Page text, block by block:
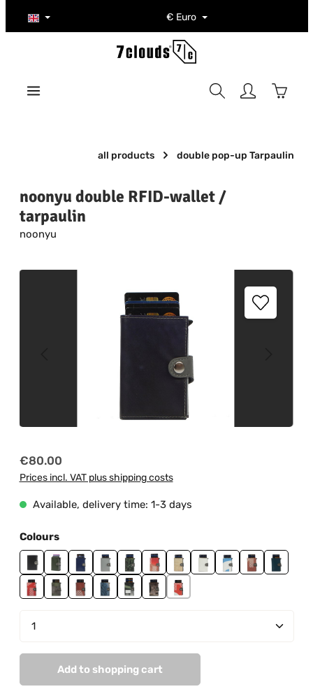
Skip to main content € Euro
all products double pop-up Tarpaulin
noonyu double RFID-wallet /
tarpaulin
noonyu
Skip image gallery
Regular price:
€80.00
Prices incl. VAT plus shipping costs
Available, delivery time: 1-3 days
Select
Colours
blackjungle green
ndt0001ndt0002ndt0003ndt0004ndt0006ndt0007ndt0008ndt0009ndt0010
ndt0011ndt0012ndt0013ndt0014ndt0016ndt0018ndt0019
Product Quantity: Enter the desired amount or
Add to shopping cart